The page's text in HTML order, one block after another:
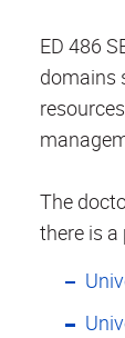
ED 486
domains
The
there is